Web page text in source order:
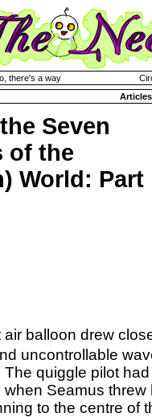
there's a way
Articles
Seven
of the
World: Part
air balloon drew
uncontrollable
The quiggle pilot
Seamus threw
to the centre of